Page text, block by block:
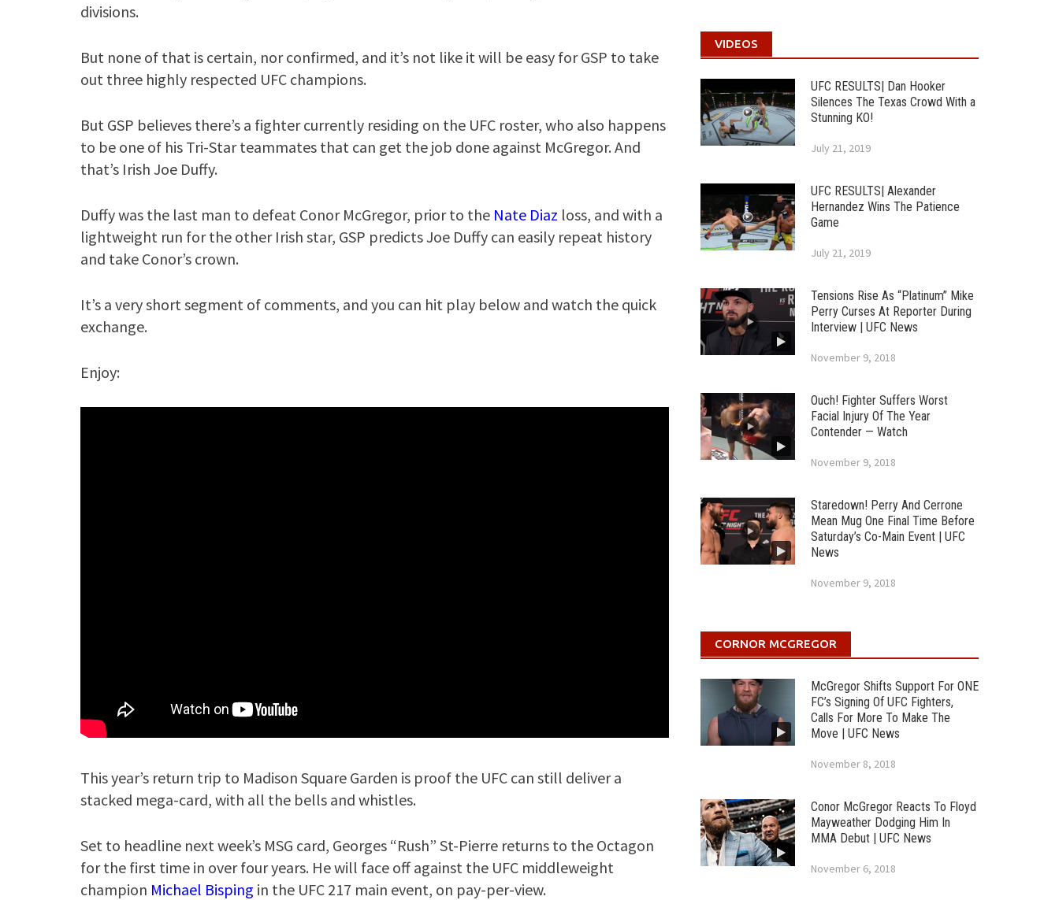
divisions.
But none of that is certain, nor confirmed, and it’s not like it will be easy for GSP to take
out three highly respected UFC champions.
But GSP believes there’s a fighter currently residing on the UFC roster, who also happens
to be one of his Tri-Star teammates that can get the job done against McGregor. And
that’s Irish Joe Duffy.
Duffy was the last man to defeat Conor McGregor, prior to the Nate Diaz loss, and with a
lightweight run for the other Irish star, GSP predicts Joe Duffy can easily repeat history
and take Conor’s crown.
It’s a very short segment of comments, and you can hit play below and watch the quick
exchange.
Enjoy:
This year’s return trip to Madison Square Garden is proof the UFC can still deliver a
stacked mega-card, with all the bells and whistles.
Set to headline next week’s MSG card, Georges “Rush” St-Pierre returns to the Octagon
for the first time in over four years. He will face off against the UFC middleweight
champion Michael Bisping in the UFC 217 main event, on pay-per-view.
VIDEOS
UFC RESULTS| Dan Hooker
Silences The Texas Crowd With a
Stunning KO!
July 21, 2019
UFC RESULTS| Alexander
Hernandez Wins The Patience
Game
July 21, 2019
Tensions Rise As “Platinum” Mike
Perry Curses At Reporter During
Interview | UFC News
November 9, 2018
Ouch! Fighter Suffers Worst
Facial Injury Of The Year
Contender — Watch
November 9, 2018
Staredown! Perry And Cerrone
Mean Mug One Final Time Before
Saturday’s Co-Main Event | UFC
News
November 9, 2018
CORNOR MCGREGOR
McGregor Shifts Support For ONE
FC’s Signing Of UFC Fighters,
Calls For More To Make The
Move | UFC News
November 8, 2018
Conor McGregor Reacts To Floyd
Mayweather Dodging Him In
MMA Debut | UFC News
November 6, 2018